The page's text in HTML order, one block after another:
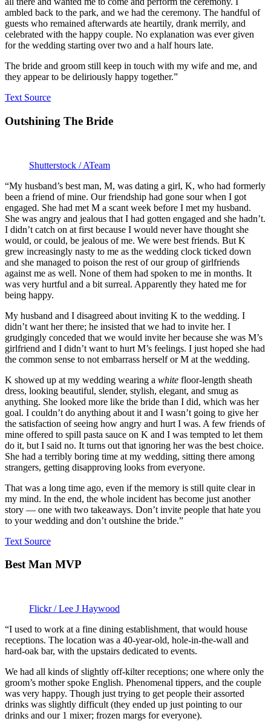
ambled back to the park, and we had the ceremony. The handful of
guests who remained afterwards ate heartily, drank merrily, and
celebrated with the happy couple. No explanation was ever given
for the wedding starting over two and a half hours late.
The bride and groom still keep in touch with my wife and me, and
they appear to be deliriously happy together.”
Text Source
Outshining The Bride
Shutterstock / ATeam
“My husband’s best man, M, was dating a girl, K, who had formerly
been a friend of mine. Our friendship had gone sour when I got
engaged. She had met M a scant week before I met my husband.
She was angry and jealous that I had gotten engaged and she hadn’t.
I didn’t catch on at first because I would never have thought she
would, or could, be jealous of me. We were best friends. But K
grew increasingly nasty to me as the wedding clock ticked down
and she managed to poison the rest of our group of girlfriends
against me as well. None of them had spoken to me in months. It
was very hurtful and a bit surreal. Apparently they hated me for
being happy.
My husband and I disagreed about inviting K to the wedding. I
didn’t want her there; he insisted that we had to invite her. I
grudgingly conceded that we would invite her because she was M’s
girlfriend and I didn’t want to hurt M’s feelings. I just hoped she had
the common sense to not embarrass herself or M at the wedding.
K showed up at my wedding wearing a white floor-length sheath
dress, looking beautiful, slender, stylish, elegant, and smug as
anything. She looked more like the bride than I did, which was her
goal. I couldn’t do anything about it and I wasn’t going to give her
the satisfaction of seeing how angry and hurt I was. A few friends of
mine offered to spill pasta sauce on K and I was tempted to let them
do it, but I said no. It turns out that ignoring her was the best choice.
She had a terribly boring time at my wedding, sitting there among
strangers, getting disapproving looks from everyone.
That was a long time ago, even if the memory is still quite clear in
my mind. In the end, the whole incident has become just another
story — one with two takeaways. Don’t invite people that hate you
to your wedding and don’t outshine the bride.”
Text Source
Best Man MVP
Flickr / Lee J Haywood
“I used to work at a fine dining establishment, that would house
receptions. The location was a 40-year-old, hole-in-the-wall and
hard-oak bar, with the upstairs dedicated to events.
We had all kinds of slightly off-kilter receptions; one where only the
groom’s mother spoke English. Phenomenal tippers, and the couple
was very happy. Though just trying to get people their assorted
drinks was slightly difficult (they ended up just pointing to our
drinks and our 1 mixer; frozen margs for everyone).